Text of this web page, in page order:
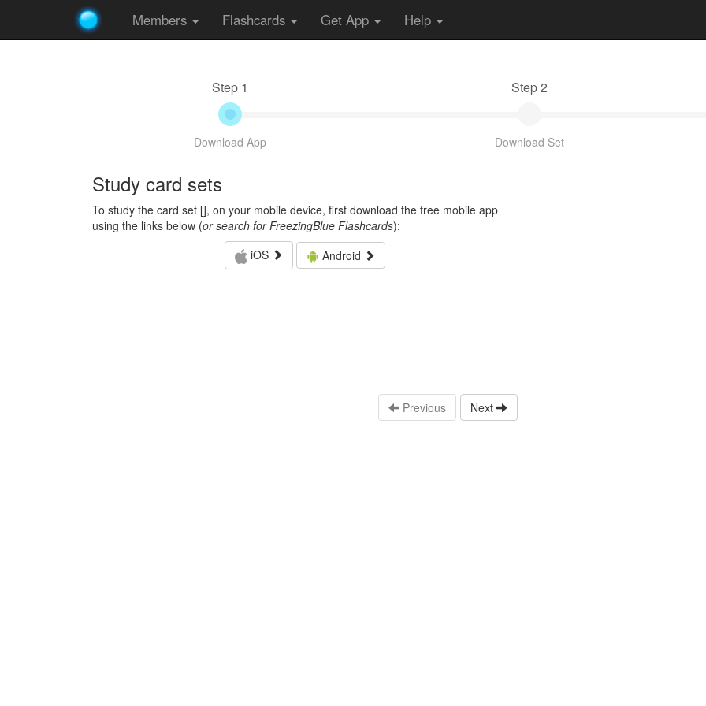
Members Flashcards Get App Help
Step 1
Download App
Step 2
Download Set
Study card sets
To study the card set [], on your mobile device, first download the free mobile app
using the links below (or search for FreezingBlue Flashcards):
iOS
Android
Previous Next